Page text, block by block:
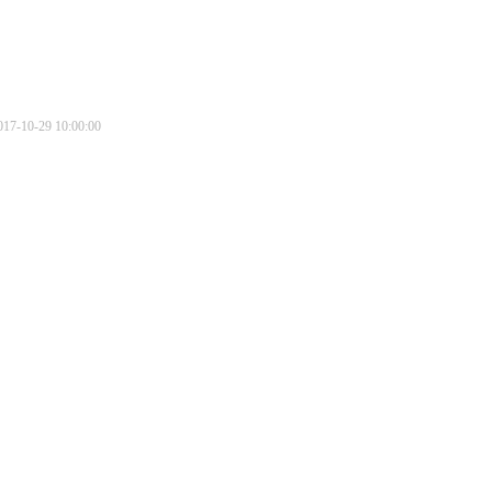
10-29 10:00:00